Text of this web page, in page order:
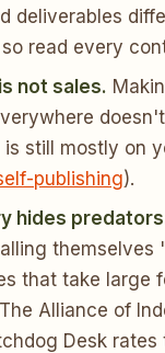
deliverables
read every
not sales.
still mostly on
publishing).
hides
themselves
that take large
Alliance of
Desk rates